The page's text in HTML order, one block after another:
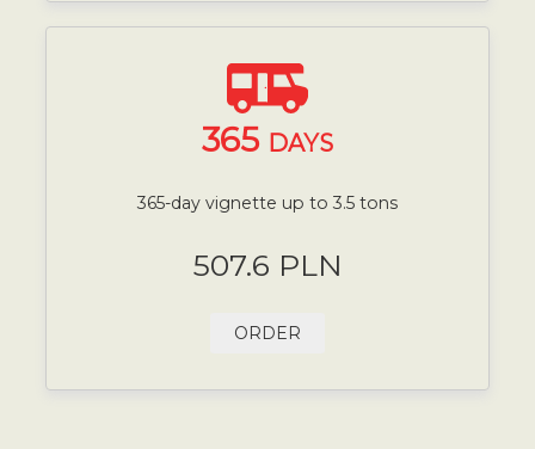
365 DAYS
365-day vignette up to 3.5 tons
507.6 PLN
ORDER